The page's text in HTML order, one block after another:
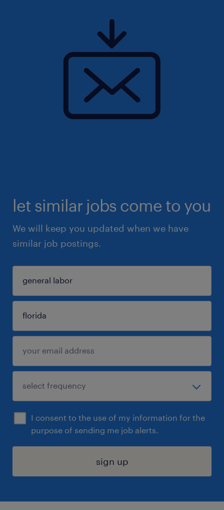
let similar jobs come to you
We will keep you updated when we have
similar job postings.
I consent to the use of my information for the
purpose of sending me job alerts.
sign up